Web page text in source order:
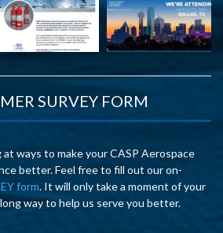
SURVEY FORM
at ways to make your CASP Aerospace
better. Feel free to fill out our on-
form. It will only take a moment of your
long way to help us serve you better.